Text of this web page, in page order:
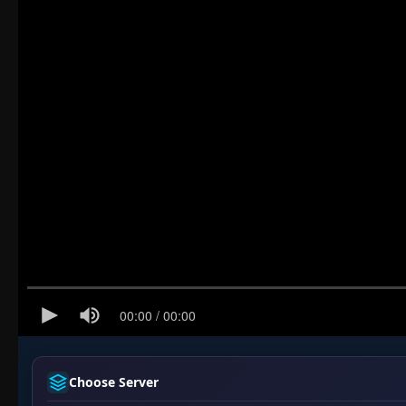
Choose Server